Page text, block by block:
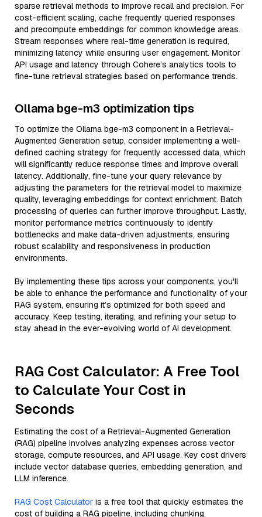
sparse retrieval methods to improve recall and precision. For
cost-efficient scaling, cache frequently queried responses
and precompute embeddings for common knowledge areas.
Stream responses where real-time generation is required,
minimizing latency while ensuring user engagement. Monitor
API usage and latency through Cohere’s analytics tools to
fine-tune retrieval strategies based on performance trends.
Ollama bge-m3 optimization tips
To optimize the Ollama bge-m3 component in a Retrieval-
Augmented Generation setup, consider implementing a well-
defined caching strategy for frequently accessed data, which
will significantly reduce response times and improve overall
latency. Additionally, fine-tune your query relevance by
adjusting the parameters for the retrieval model to maximize
quality, leveraging embeddings for context enrichment. Batch
processing of queries can further improve throughput. Lastly,
monitor performance metrics continuously to identify
bottlenecks and make data-driven adjustments, ensuring
robust scalability and responsiveness in production
environments.
By implementing these tips across your components, you'll
be able to enhance the performance and functionality of your
RAG system, ensuring it’s optimized for both speed and
accuracy. Keep testing, iterating, and refining your setup to
stay ahead in the ever-evolving world of AI development.
RAG Cost Calculator: A Free Tool
to Calculate Your Cost in
Seconds
Estimating the cost of a Retrieval-Augmented Generation
(RAG) pipeline involves analyzing expenses across vector
storage, compute resources, and API usage. Key cost drivers
include vector database queries, embedding generation, and
LLM inference.
RAG Cost Calculator is a free tool that quickly estimates the
cost of building a RAG pipeline, including chunking,